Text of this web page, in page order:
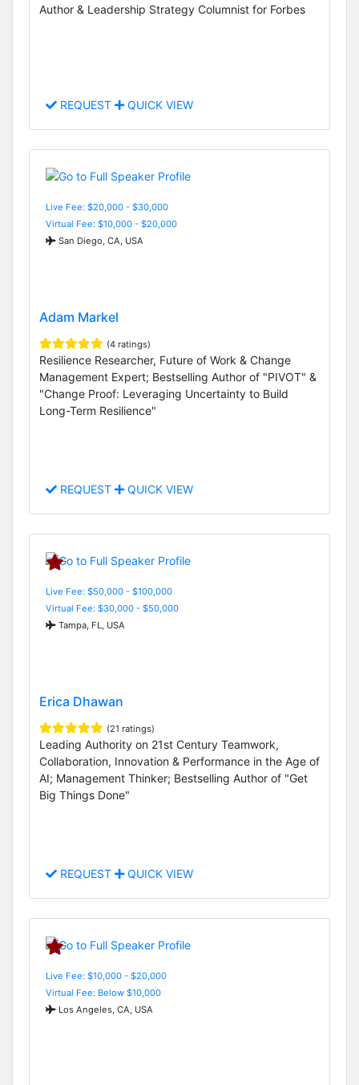
Author & Leadership Strategy Columnist for Forbes
REQUEST QUICK VIEW
Live Fee: $20,000 - $30,000
Virtual Fee: $10,000 - $20,000
San Diego, CA, USA
Adam Markel
(4 ratings)
Resilience Researcher, Future of Work & Change
Management Expert; Bestselling Author of "PIVOT" &
"Change Proof: Leveraging Uncertainty to Build
Long-Term Resilience"
REQUEST QUICK VIEW
Live Fee: $50,000 - $100,000
Virtual Fee: $30,000 - $50,000
Tampa, FL, USA
Erica Dhawan
(21 ratings)
Leading Authority on 21st Century Teamwork,
Collaboration, Innovation & Performance in the Age of
AI; Management Thinker; Bestselling Author of "Get
Big Things Done"
REQUEST QUICK VIEW
Live Fee: $10,000 - $20,000
Virtual Fee: Below $10,000
Los Angeles, CA, USA